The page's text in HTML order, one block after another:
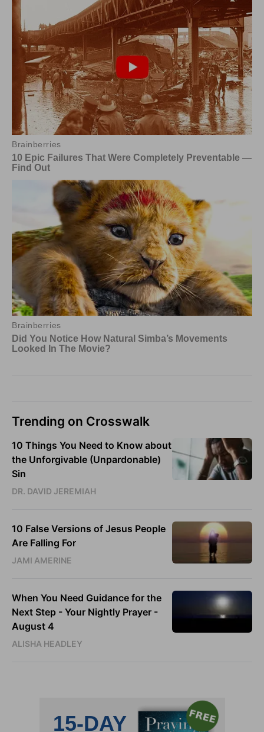
Trending on Crosswalk
10 Things You Need to Know about
the Unforgivable (Unpardonable)
Sin
DR. DAVID JEREMIAH
10 False Versions of Jesus People
Are Falling For
JAMI AMERINE
When You Need Guidance for the
Next Step - Your Nightly Prayer -
August 4
ALISHA HEADLEY